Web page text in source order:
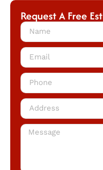
Request A Free